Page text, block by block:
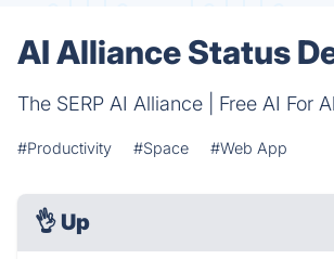
AI Alliance Status
The SERP AI Alliance | Free AI For
#Productivity #Space #Web App
👌 Up